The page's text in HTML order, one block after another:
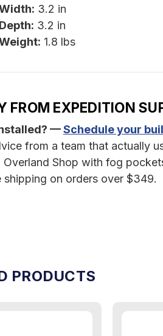
3.2 in
3.2 in
1.8 lbs
FROM EXPEDITION
—Schedule your
from a team that actually
Overland Shop with fog
shipping on orders over $349.
PRODUCTS